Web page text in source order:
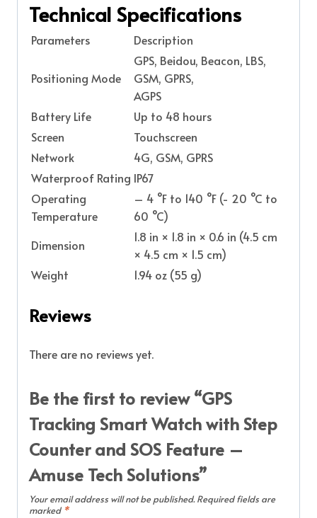
Technical Specifications
Parameters Description
Positioning Mode
GPS, Beidou, Beacon, LBS,
GSM, GPRS,
AGPS
Battery Life
Up to 48 hours
Screen
Touchscreen
Network
4G, GSM, GPRS
Waterproof Rating IP67
Operating
Temperature
– 4 °F to 140 °F (- 20 °C to
60 °C)
Dimension
1.8 in × 1.8 in × 0.6 in (4.5 cm
× 4.5 cm × 1.5 cm)
Weight
1.94 oz (55 g)
Reviews
There are no reviews yet.
Be the first to review “GPS
Tracking Smart Watch with Step
Counter and SOS Feature –
Amuse Tech Solutions”
Your email address will not be published. Required fields are
marked *